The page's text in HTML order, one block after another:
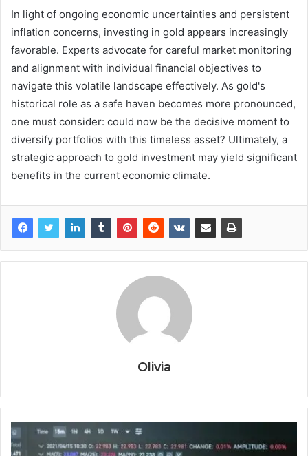
In light of ongoing economic uncertainties and persistent
inflation concerns, investing in gold appears increasingly
favorable. Experts advocate for careful market monitoring
and alignment with individual financial objectives to
navigate this volatile landscape effectively. As gold's
historical role as a safe haven becomes more pronounced,
one must consider: could now be the decisive moment to
diversify portfolios with this timeless asset? Ultimately, a
strategic approach to gold investment may yield significant
benefits in the current economic climate.
Olivia